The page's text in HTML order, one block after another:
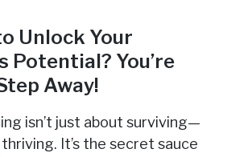
Unlock Your
Potential? You’re
Away!
isn’t just about surviving—
thriving. It’s the secret sauce